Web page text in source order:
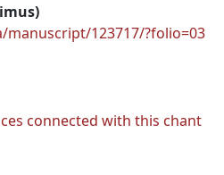
manuscript/123717/?folio=03
connected with this chant